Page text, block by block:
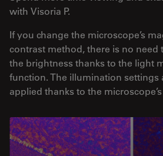
with Visoria P.
If you change the microscope’s
contrast method, there is no need
the brightness thanks to the light
function. The illumination settings
applied thanks to the